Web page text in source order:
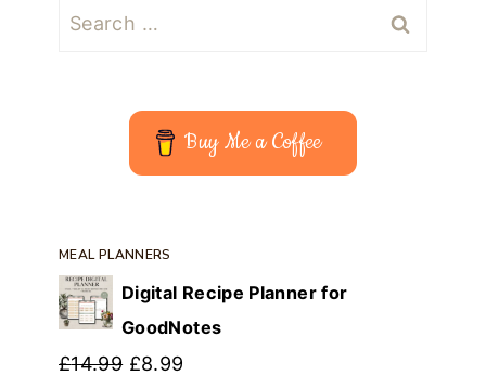
Search
Buy Me a Coffee
MEAL PLANNERS
Digital Recipe Planner for
GoodNotes
£14.99 Original
£8.99